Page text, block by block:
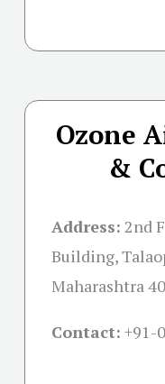
Ozone
&
Address: 2nd
Building,
Maharashtra
Contact: +91-